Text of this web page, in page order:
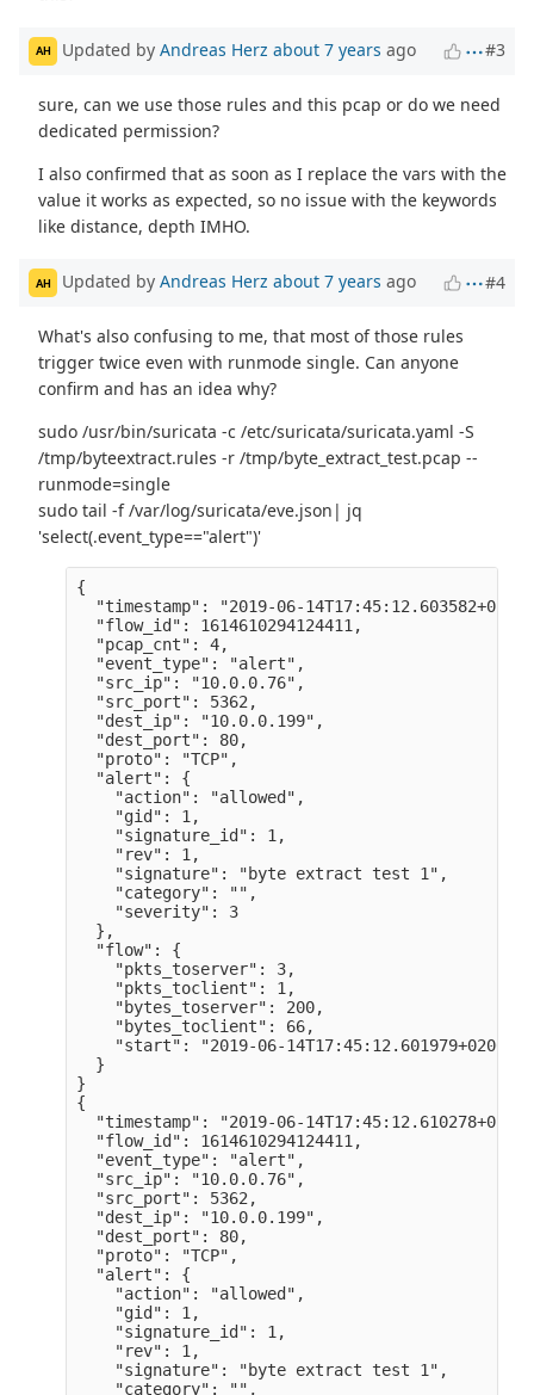
AH Updated by Andreas Herz about 7 years ago #3
sure, can we use those rules and this pcap or do we need
dedicated permission?
I also confirmed that as soon as I replace the vars with the
value it works as expected, so no issue with the keywords
like distance, depth IMHO.
AH Updated by Andreas Herz about 7 years ago #4
What's also confusing to me, that most of those rules
trigger twice even with runmode single. Can anyone
confirm and has an idea why?
sudo /usr/bin/suricata -c /etc/suricata/suricata.yaml -S
/tmp/byteextract.rules -r /tmp/byte_extract_test.pcap --
runmode=single
sudo tail -f /var/log/suricata/eve.json| jq
'select(.event_type=="alert")'
{
"timestamp": "2019-06-
  "flow_id": 1614610294124411,
  "pcap_cnt": 4,
  "event_type": "alert",
  "src_ip": "10.0.0.76",
  "src_port": 5362,
  "dest_ip": "10.0.0.199",
  "dest_port": 80,
  "proto": "TCP",
  "alert": {
    "action": "allowed",
    "gid": 1,
    "signature_id": 1,
    "rev": 1,
    "signature": "byte extract test 1",
    "category": "",
    "severity": 3
  },
  "flow": {
    "pkts_toserver": 3,
    "pkts_toclient": 1,
    "bytes_toserver": 200,
    "bytes_toclient": 66,
    "start": "2019-06-14T17:45:12.601979+0200"
  }
}
{
"timestamp": "2019-06-
  "flow_id": 1614610294124411,
  "event_type": "alert",
  "src_ip": "10.0.0.76",
  "src_port": 5362,
  "dest_ip": "10.0.0.199",
  "dest_port": 80,
  "proto": "TCP",
  "alert": {
    "action": "allowed",
    "gid": 1,
    "signature_id": 1,
    "rev": 1,
    "signature": "byte extract test 1",
    "category": "",